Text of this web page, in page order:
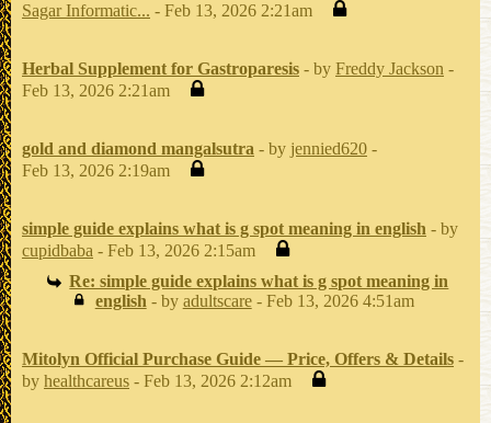
Sagar Informatic... - Feb 13, 2026 2:21am
Herbal Supplement for Gastroparesis - by Freddy Jackson -
Feb 13, 2026 2:21am
gold and diamond mangalsutra - by jennied620 -
Feb 13, 2026 2:19am
simple guide explains what is g spot meaning in english - by
cupidbaba - Feb 13, 2026 2:15am
Re: simple guide explains what is g spot meaning in
english - by adultscare- Feb 13, 2026 4:51am
Mitolyn Official Purchase Guide — Price, Offers & Details -
by healthcareus - Feb 13, 2026 2:12am